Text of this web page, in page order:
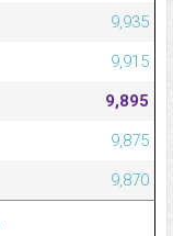
9,935
9,915
9,895
9,875
9,870